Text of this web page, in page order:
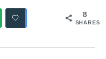
8
SHARES